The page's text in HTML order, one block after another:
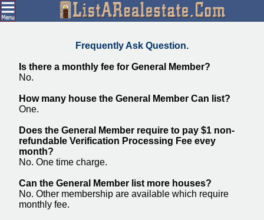
Frequently Ask Question.
Is there a monthly fee for General Member?
No.
How many house the General Member Can list?
One.
Does the General Member require to pay $1 non-
refundable Verification Processing Fee evey
month?
No. One time charge.
Can the General Member list more houses?
No. Other membership are available which require
monthly fee.